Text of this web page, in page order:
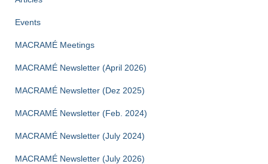
Events
MACRAMÉ Meetings
MACRAMÉ Newsletter (April 2026)
MACRAMÉ Newsletter (Dez 2025)
MACRAMÉ Newsletter (Feb. 2024)
MACRAMÉ Newsletter (July 2024)
MACRAMÉ Newsletter (July 2026)